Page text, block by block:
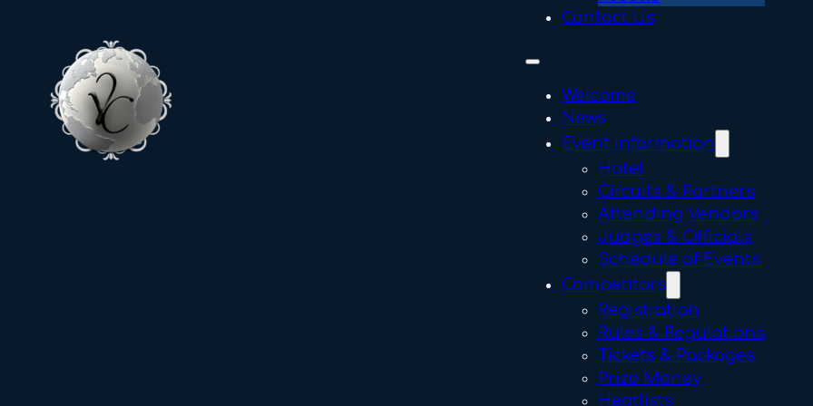
Contact Us
Welcome
News
Event Information
Hotel
Circuits & Partners
Attending Vendors
Judges & Officials
Schedule of Events
Competitors
Registration
Rules & Regulations
Tickets & Packages
Prize Money
Heatlists